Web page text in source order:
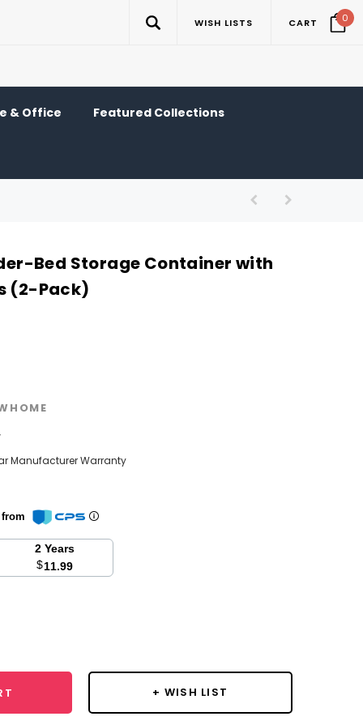
WISH LISTS CART 0
& Office Featured Collections
Bed Storage Container with
(2-Pack)
Manufacturer Warranty
2 Years
$11.99
+ WISH LIST